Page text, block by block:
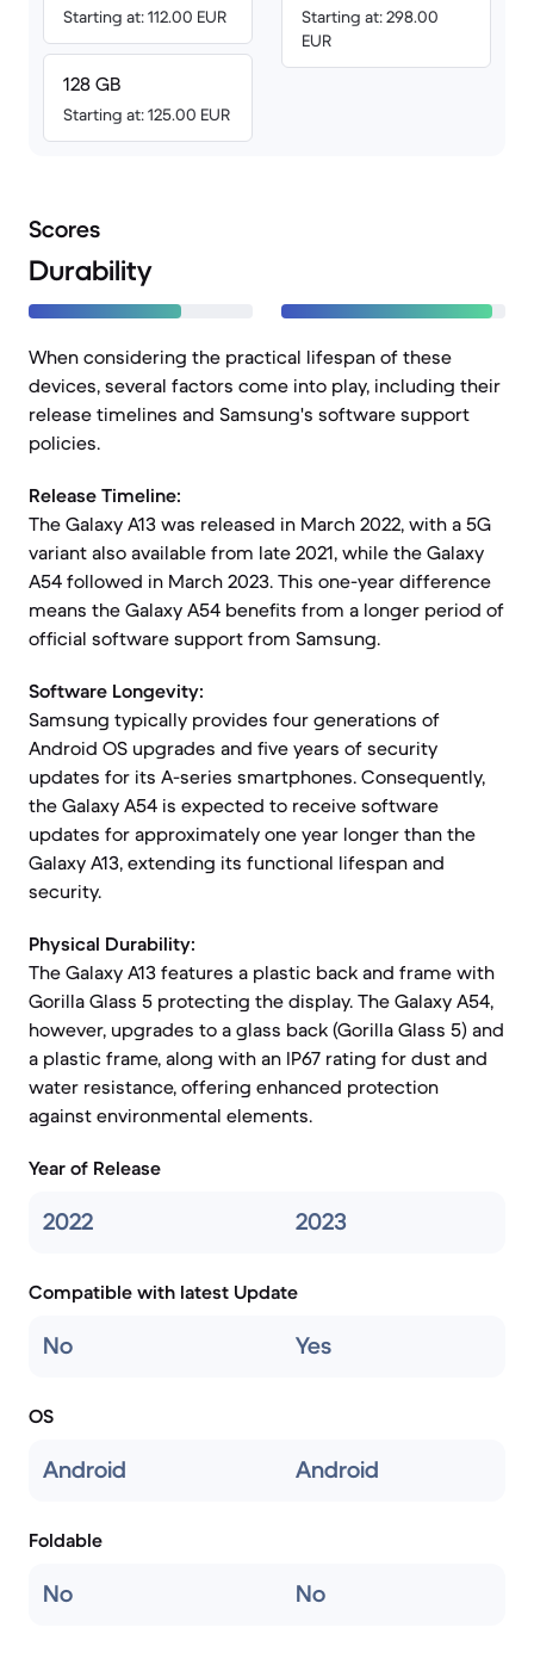
Starting at: 112.00 EUR
128 GB
Starting at: 125.00 EUR
Starting at: 298.00
EUR
Scores
Durability
When considering the practical lifespan of these
devices, several factors come into play, including their
release timelines and Samsung's software support
policies.
Release Timeline:
The Galaxy A13 was released in March 2022, with a 5G
variant also available from late 2021, while the Galaxy
A54 followed in March 2023. This one-year difference
means the Galaxy A54 benefits from a longer period of
official software support from Samsung.
Software Longevity:
Samsung typically provides four generations of
Android OS upgrades and five years of security
updates for its A-series smartphones. Consequently,
the Galaxy A54 is expected to receive software
updates for approximately one year longer than the
Galaxy A13, extending its functional lifespan and
security.
Physical Durability:
The Galaxy A13 features a plastic back and frame with
Gorilla Glass 5 protecting the display. The Galaxy A54,
however, upgrades to a glass back (Gorilla Glass 5) and
a plastic frame, along with an IP67 rating for dust and
water resistance, offering enhanced protection
against environmental elements.
Year of Release
2022 2023
Compatible with latest Update
No Yes
OS
Android Android
Foldable
No No